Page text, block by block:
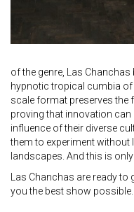
of the genre, Las
hypnotic tropical cumbia of
scale format preserves the
proving that innovation can
influence of their diverse
them to experiment
landscapes. And this is
Las Chanchas are ready to
you the best show possible.